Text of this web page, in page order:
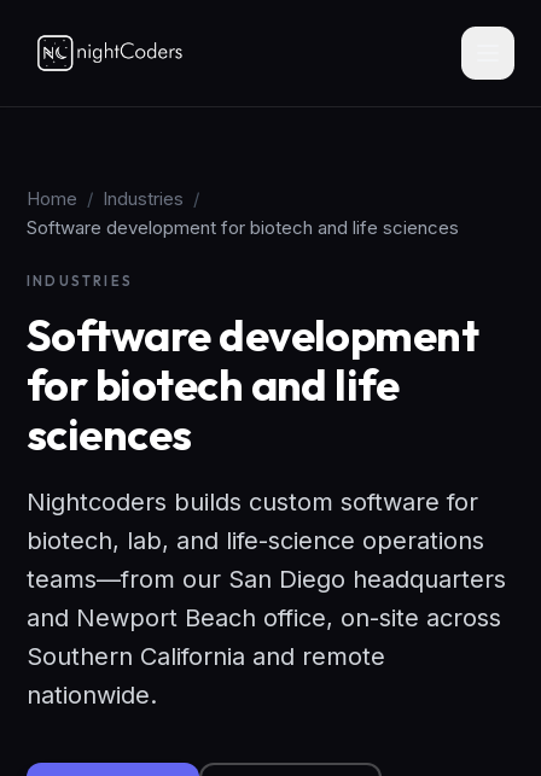
Home / Industries /
Software development for biotech and life sciences
INDUSTRIES
Software development
for biotech and life
sciences
Nightcoders builds custom software for
biotech, lab, and life-science operations
teams—from our San Diego headquarters
and Newport Beach office, on-site across
Southern California and remote
nationwide.